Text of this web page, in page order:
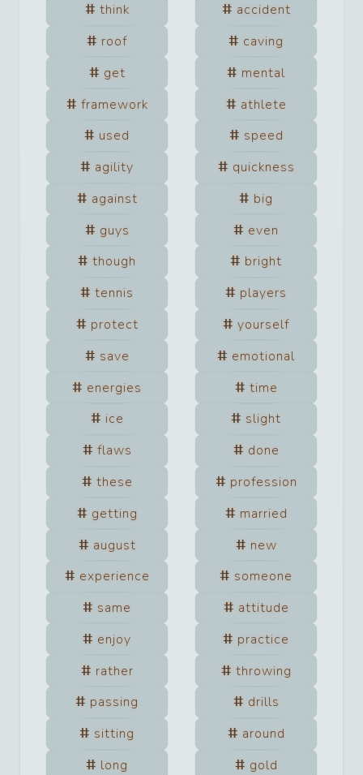
think
accident
roof
caving
get
mental
framework
athlete
used
speed
agility
quickness
against
big
guys
even
though
bright
tennis
players
protect
yourself
save
emotional
energies
time
ice
slight
flaws
done
these
profession
getting
married
august
new
experience
someone
same
attitude
enjoy
practice
rather
throwing
passing
drills
sitting
around
long
gold